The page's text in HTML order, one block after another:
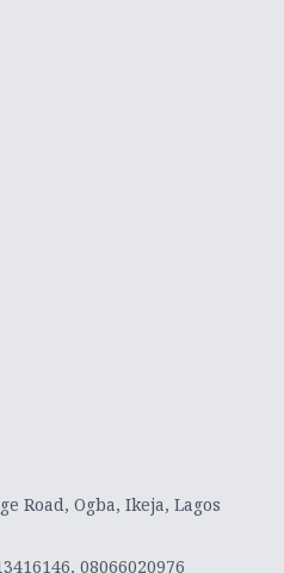
Road, Ogba, Ikeja, Lagos
08066020976